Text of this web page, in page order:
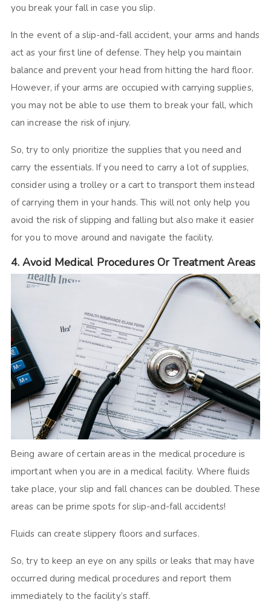
you break your fall in case you slip.
In the event of a slip-and-fall accident, your arms and hands
act as your first line of defense. They help you maintain
balance and prevent your head from hitting the hard floor.
However, if your arms are occupied with carrying supplies,
you may not be able to use them to break your fall, which
can increase the risk of injury.
So, try to only prioritize the supplies that you need and
carry the essentials. If you need to carry a lot of supplies,
consider using a trolley or a cart to transport them instead
of carrying them in your hands. This will not only help you
avoid the risk of slipping and falling but also make it easier
for you to move around and navigate the facility.
4. Avoid Medical Procedures Or Treatment Areas
Being aware of certain areas in the medical procedure is
important when you are in a medical facility. Where fluids
take place, your slip and fall chances can be doubled. These
areas can be prime spots for slip-and-fall accidents!
Fluids can create slippery floors and surfaces.
So, try to keep an eye on any spills or leaks that may have
occurred during medical procedures and report them
immediately to the facility’s staff.